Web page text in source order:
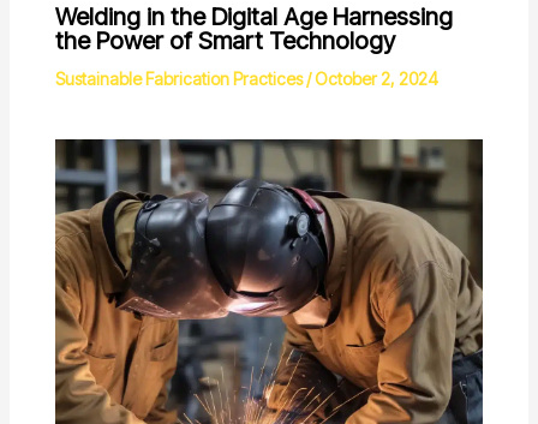
Welding in the Digital Age Harnessing
the Power of Smart Technology
Sustainable Fabrication Practices/October 2, 2024